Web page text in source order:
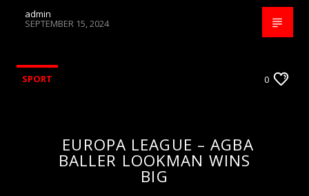
admin
SEPTEMBER 15, 2024
SPORT 0
EUROPA LEAGUE – AGBA
BALLER LOOKMAN WINS
BIG